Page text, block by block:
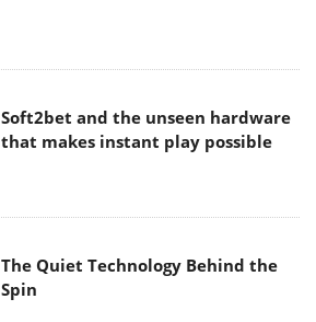
Soft2bet and the unseen hardware
that makes instant play possible
The Quiet Technology Behind the
Spin